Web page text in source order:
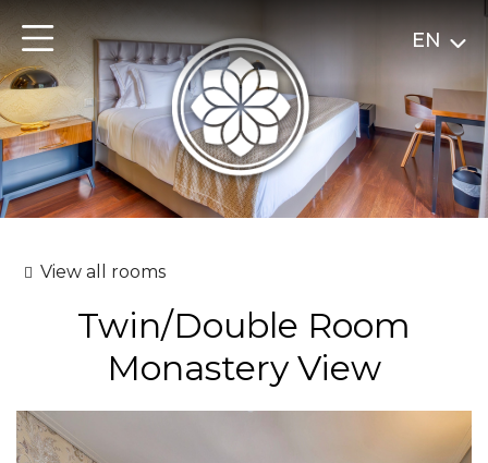
EN
View all rooms
Twin/Double Room
Monastery View